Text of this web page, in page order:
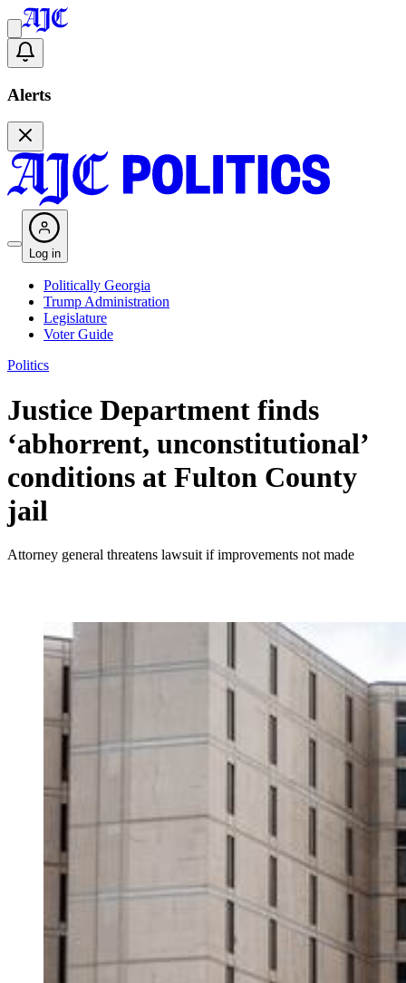
Alerts
Log in
Politically Georgia
Trump Administration
Legislature
Voter Guide
Politics
Justice Department finds
‘abhorrent, unconstitutional’
conditions at Fulton County
jail
Attorney general threatens lawsuit if improvements not made